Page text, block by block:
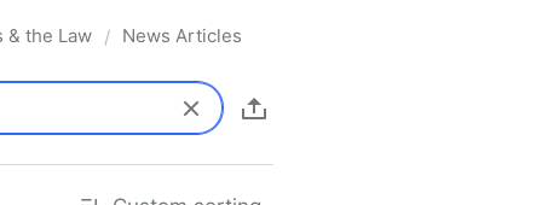
& the Law / News Articles